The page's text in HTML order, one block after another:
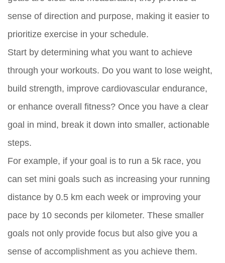
sense of direction and purpose, making it easier to
prioritize exercise in your schedule.
Start by determining what you want to achieve
through your workouts. Do you want to lose weight,
build strength, improve cardiovascular endurance,
or enhance overall fitness? Once you have a clear
goal in mind, break it down into smaller, actionable
steps.
For example, if your goal is to run a 5k race, you
can set mini goals such as increasing your running
distance by 0.5 km each week or improving your
pace by 10 seconds per kilometer. These smaller
goals not only provide focus but also give you a
sense of accomplishment as you achieve them.